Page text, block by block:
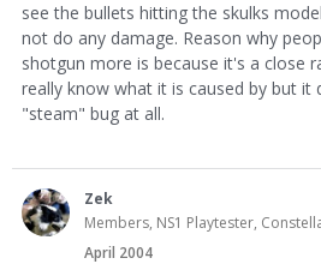
see the bullets hitting the skulks
not do any damage. Reason why
shotgun more is because it's a close
really know what it is caused by but it
"steam" bug at all.
Zek
Members, NS1 Playtester,
April 2004